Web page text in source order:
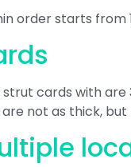
order starts
cards with
not as thick,